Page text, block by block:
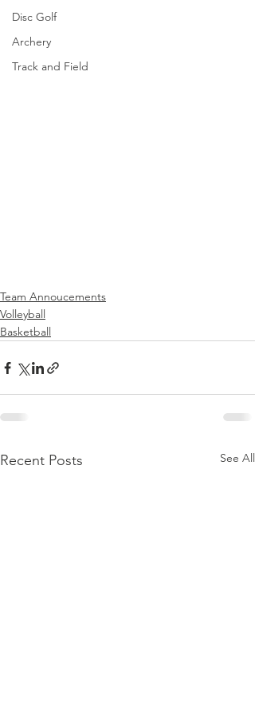
Disc Golf
Archery
Track and Field
Team Annoucements
Volleyball
Basketball
Recent Posts See All